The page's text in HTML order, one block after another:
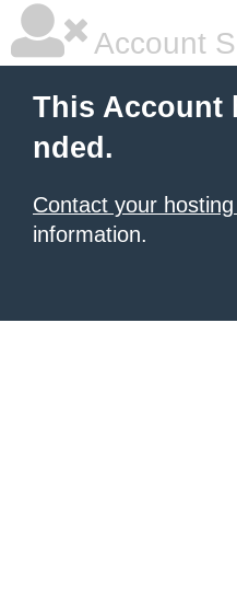
Account
This Account
nded.
Contact your
information.